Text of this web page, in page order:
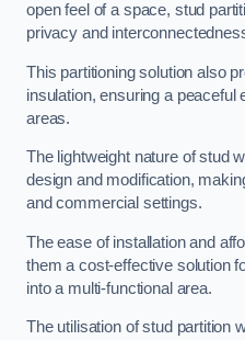
open feel of a space, stud
privacy and
This partitioning solution also
insulation, ensuring a peaceful
areas.
The lightweight nature of stud
design and modification,
and commercial settings.
The ease of installation and
them a cost-effective solution
into a multi-functional area.
The utilisation of stud partition